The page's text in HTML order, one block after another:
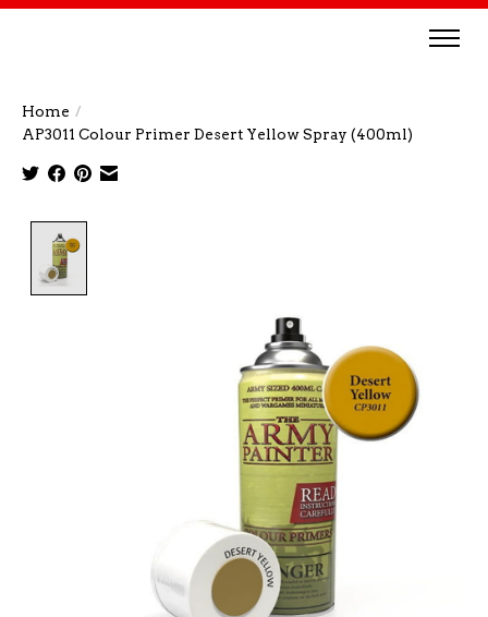
Home /
AP3011 Colour Primer Desert Yellow Spray (400ml)